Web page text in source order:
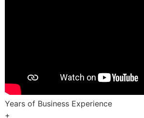
Years of Business Experience
+